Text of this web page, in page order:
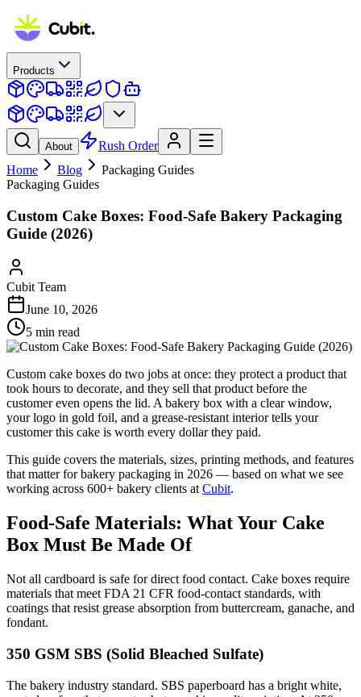
Products
About
Rush Order
Home
Blog
Packaging Guides
Packaging Guides
Custom Cake Boxes: Food-Safe Bakery Packaging
Guide (2026)
Cubit Team
June 10, 2026
5 min read
Custom cake boxes do two jobs at once: they protect a product that
took hours to decorate, and they sell that product before the
customer even opens the lid. A bakery box with a clear window,
your logo in gold foil, and a grease-resistant interior tells your
customer this cake is worth every dollar they paid.
This guide covers the materials, sizes, printing methods, and features
that matter for bakery packaging in 2026 — based on what we see
working across 600+ bakery clients atCubit.
Food-Safe Materials: What Your Cake
Box Must Be Made Of
Not all cardboard is safe for direct food contact. Cake boxes require
materials that meet FDA 21 CFR food-contact standards, with
coatings that resist grease absorption from buttercream, ganache, and
fondant.
350 GSM SBS (Solid Bleached Sulfate)
The bakery industry standard. SBS paperboard has a bright white,